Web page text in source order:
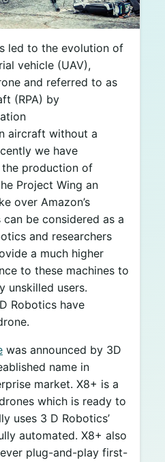
led to the evolution of
vehicle (UAV),
and referred to as
(RPA) by
aircraft without a
we have
the production of
Project Wing an
over Amazon’s
be considered as a
and researchers
a much higher
to these machines to
unskilled users.
Robotics have
was announced by 3D
name in
market. X8+ is a
which is ready to
uses 3 D Robotics’
automated. X8+ also
plug-and-play first-